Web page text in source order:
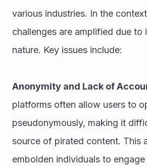
various industries. In the
challenges are amplified due to
nature. Key issues include:
Anonymity and Lack of
platforms often allow users to
pseudonymously, making it
source of pirated content. This
embolden individuals to